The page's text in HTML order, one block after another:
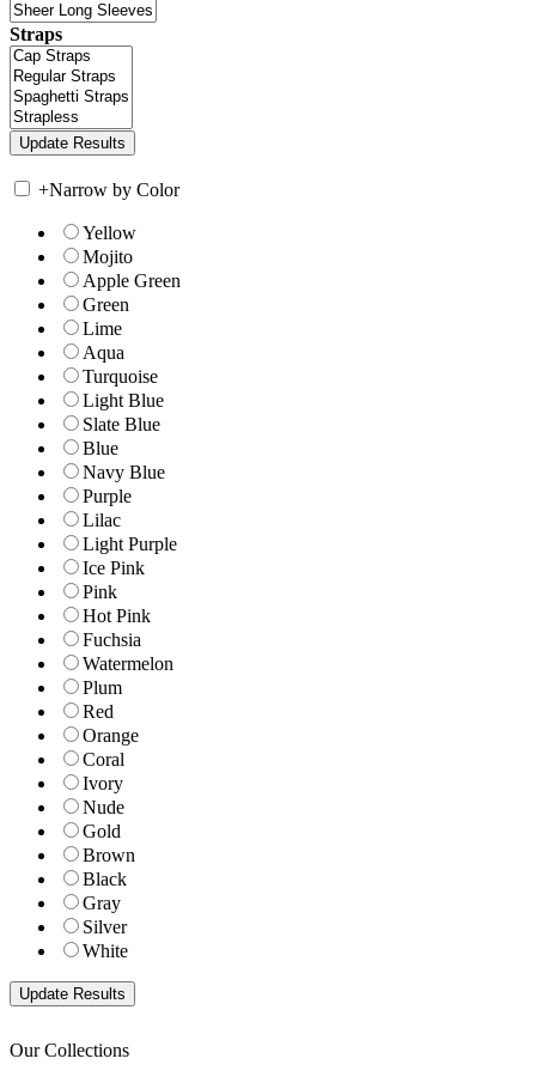
Straps
+Narrow by Color
Yellow
Mojito
Apple Green
Green
Lime
Aqua
Turquoise
Light Blue
Slate Blue
Blue
Navy Blue
Purple
Lilac
Light Purple
Ice Pink
Pink
Hot Pink
Fuchsia
Watermelon
Plum
Red
Orange
Coral
Ivory
Nude
Gold
Brown
Black
Gray
Silver
White
Our Collections